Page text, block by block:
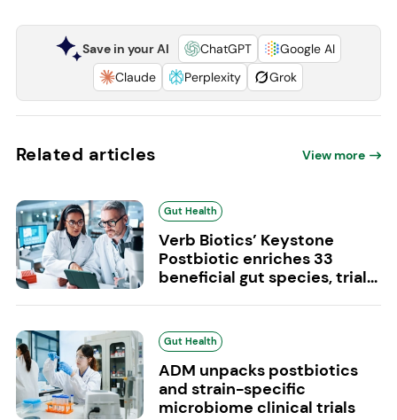
Save in your AI ChatGPT
Google AI
Claude
Perplexity Grok
Related articles View more
Gut Health
Verb Biotics’ Keystone
Postbiotic enriches 33
beneficial gut species, trial...
Gut Health
ADM unpacks postbiotics
and strain-specific
microbiome clinical trials